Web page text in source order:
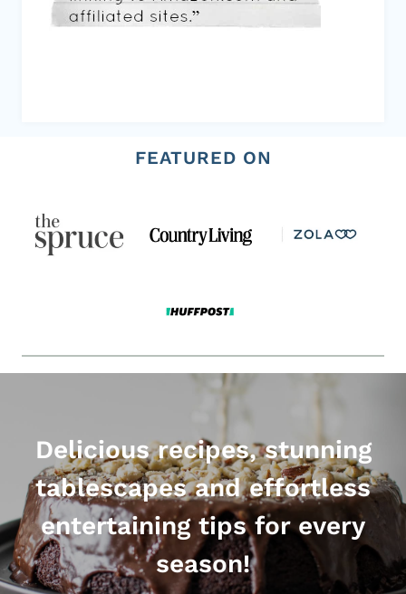
FEATURED ON
Delicious recipes, stunning
tablescapes and effortless
entertaining tips for every
season!